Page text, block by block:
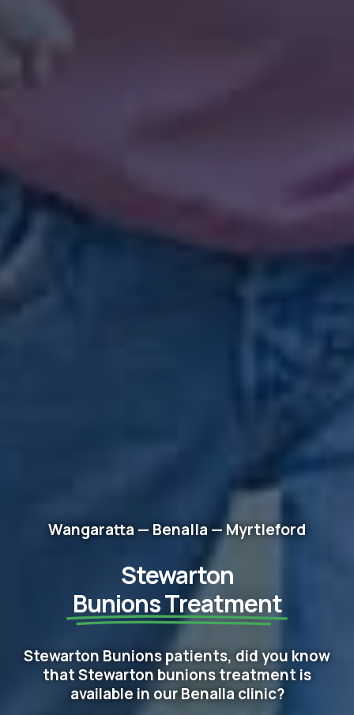
Wangaratta — Benalla — Myrtleford
Stewarton
Bunions Treatment
Stewarton Bunions patients, did you know
that Stewarton bunions treatment is
available in our Benalla clinic?